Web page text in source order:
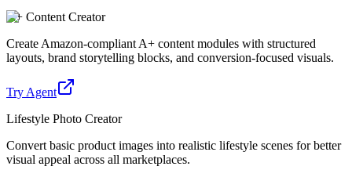
A+ Content Creator
Create Amazon-compliant A+ content modules with structured
layouts, brand storytelling blocks, and conversion-focused visuals.
Try Agent
Lifestyle Photo Creator
Convert basic product images into realistic lifestyle scenes for better
visual appeal across all marketplaces.